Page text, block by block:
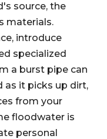
source, the
materials.
introduce
specialized
a burst pipe can
as it picks up dirt,
from your
floodwater is
personal